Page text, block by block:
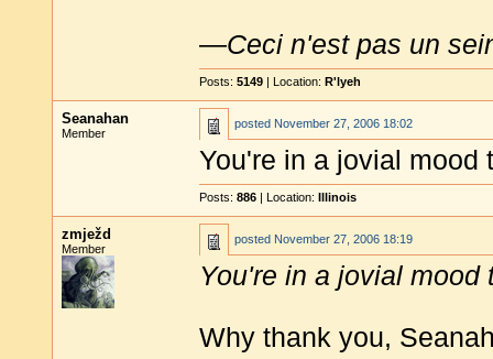
—Ceci n'est pas un
Posts: 5149 | Location: R'lyeh
Seanahan
Member
posted November 27, 2006 18:02
You're in a jovial mood
Posts: 886 | Location: Illinois
zmježd
Member
posted November 27, 2006 18:19
You're in a jovial mood
Why thank you,